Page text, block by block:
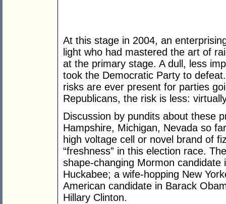
At this stage in 2004, an
light who had mastered the art of
at the primary stage. A dull, less
took the Democratic Party to
risks are ever present for parties
Republicans, the risk is less:
Discussion by pundits about these
Hampshire, Michigan, Nevada so
high voltage cell or novel brand of
“freshness” in this election race.
shape-changing Mormon
Huckabee; a wife-hopping New
American candidate in Barack
Hillary Clinton.